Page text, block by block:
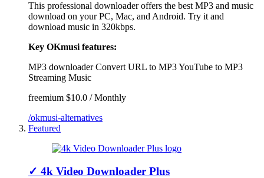
This professional downloader offers the best MP3 and music
download on your PC, Mac, and Android. Try it and
download music in 320kbps.
Key OKmusi features:
MP3 downloader Convert URL to MP3YouTube to MP3
Streaming Music
freemium $10.0 / Monthly
/okmusi-alternatives
Featured
✓ 4k Video Downloader Plus